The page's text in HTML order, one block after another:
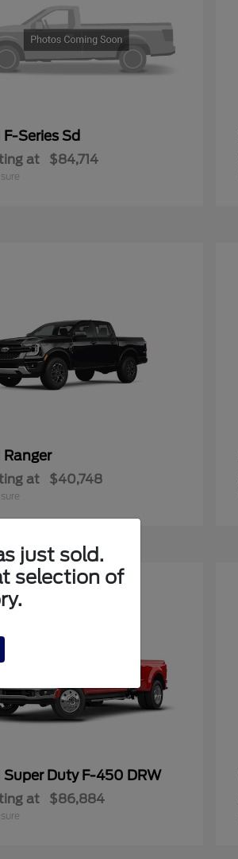
F-Series Sd
at $84,714
Ranger
at $40,748
Super Duty F-450 DRW
at $86,884
just sold.
selection of